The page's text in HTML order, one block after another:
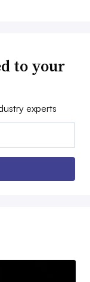
to your
experts